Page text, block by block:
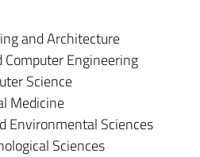
and Architecture
Engineering
Science
Medicine
Environmental Sciences
Sciences